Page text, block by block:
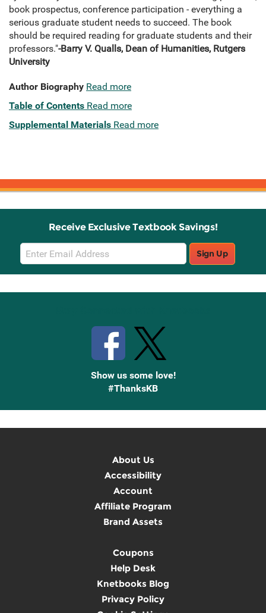
book prospectus, conference participation - everything a
serious graduate student needs to succeed. The book
should be required reading for graduate students and their
professors."-Barry V. Qualls, Dean of Humanities, Rutgers
University
Author Biography Read more
Table of Contents Read more
Supplemental Materials Read more
Receive Exclusive Textbook Savings!
Email
Sign
Up
Sign Up
Show us some love!
#ThanksKB
About Us
Accessibility
Account
Affiliate Program
Brand Assets
Coupons
Help Desk
Knetbooks Blog
Privacy Policy